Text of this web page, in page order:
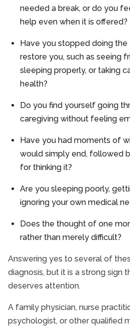
needed a break, or do you
help even when it is offered?
Have you stopped doing
restore you, such as seeing
sleeping properly, or taking
health?
Do you find yourself going
caregiving without feeling
Have you had moments of
would simply end, followed
for thinking it?
Are you sleeping poorly,
ignoring your own medical
Does the thought of one
rather than merely difficult?
Answering yes to several of
diagnosis, but it is a strong sign
deserves attention.
A family physician, nurse
psychologist, or other qualified